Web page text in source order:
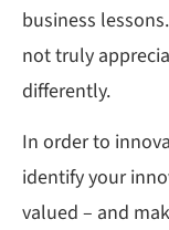
business
not truly
differently.
In order to
identify your
valued – and